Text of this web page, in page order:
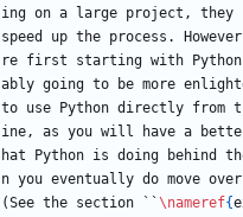
ing on a large project, they
speed up the process.
re first starting with
ably going to be more
to use Python directly from
ine, as you will have a
hat Python is doing behind
n you eventually do move
(See the section ``\nameref{